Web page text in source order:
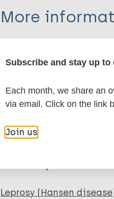
More
Author
Gupta R
Chatterjee D
BibTeX EndNote X3
Leprosy (Hansen
Subscribe and stay up to
Each month, we share an
via email. Click on the link
Join us